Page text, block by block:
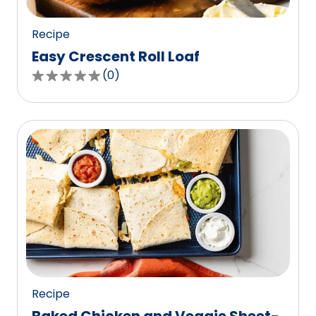
reviews.
Recipe
Easy Crescent Roll Loaf
0.0
out
of
5
stars,
average
rating
value
out
of
0
reviews.
(0)
Recipe